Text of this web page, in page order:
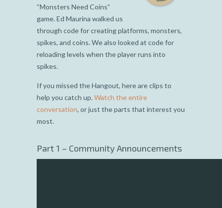
“Monsters Need Coins”
game. Ed Maurina walked us
through code for creating platforms, monsters,
spikes, and coins. We also looked at code for
reloading levels when the player runs into
spikes.
If you missed the Hangout, here are clips to
help you catch up. Watch the entire
conversation, or just the parts that interest you
most.
Part 1 – Community Announcements